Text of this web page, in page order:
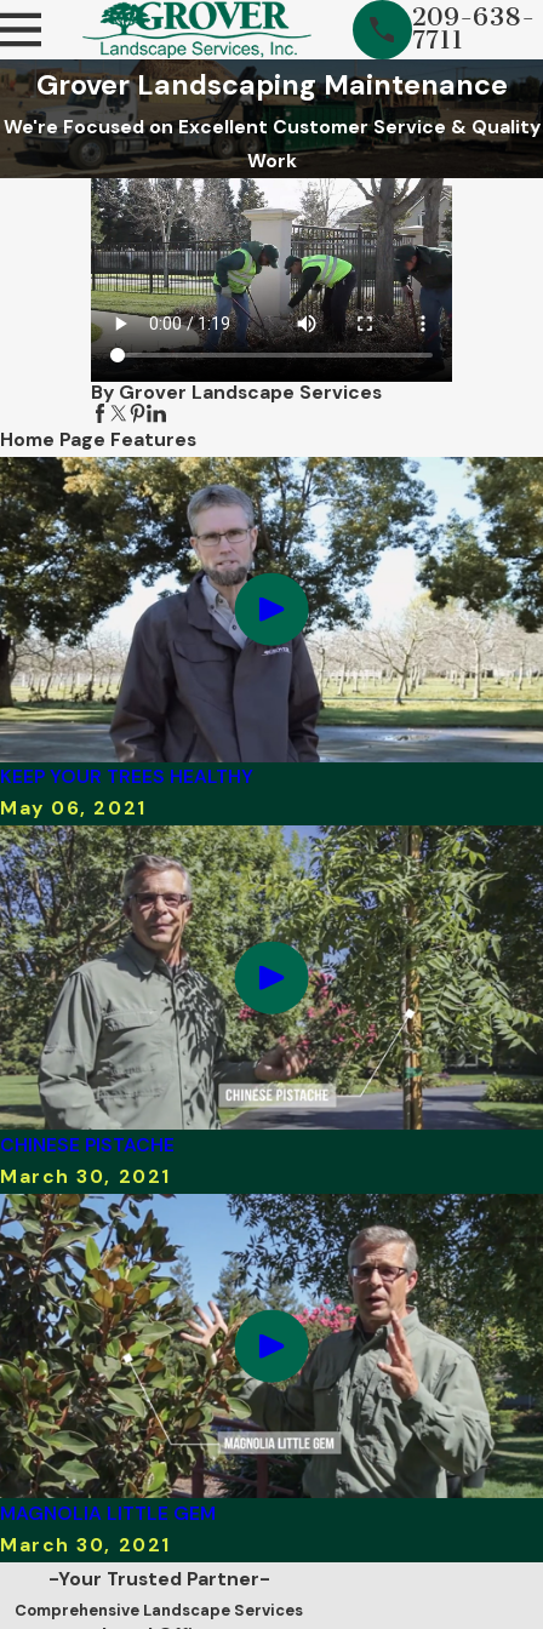
209-638-
7711
Grover Landscaping Maintenance
We're Focused on Excellent Customer Service & Quality
Work
By Grover Landscape Services
Home Page Features
KEEP YOUR TREES HEALTHY
May 06, 2021
CHINESE PISTACHE
March 30, 2021
MAGNOLIA LITTLE GEM
March 30, 2021
-Your Trusted Partner-
Comprehensive Landscape Services